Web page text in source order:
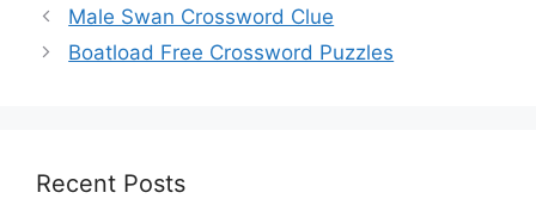
Male Swan Crossword Clue
Boatload Free Crossword Puzzles
Recent Posts